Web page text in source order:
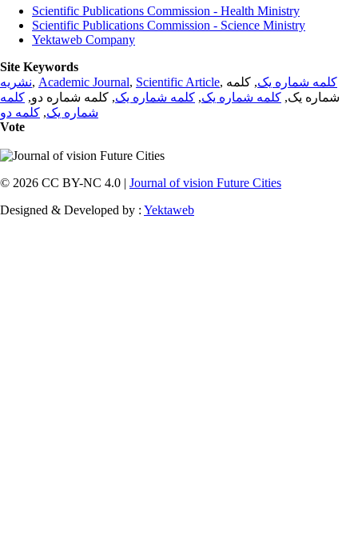
Scientific Publications Commission - Health Ministry
Scientific Publications Commission - Science Ministry
Yektaweb Company
Site Keywords
نشریه, Academic Journal, Scientific Article, کلمه شماره یک, کلمه
شماره یک, کلمه شماره یک, کلمه شماره یک, کلمه شماره دو, کلمه
شماره یک, کلمه دو
Vote
© 2026 CC BY-NC 4.0 | Journal of vision Future Cities
Designed & Developed by : Yektaweb